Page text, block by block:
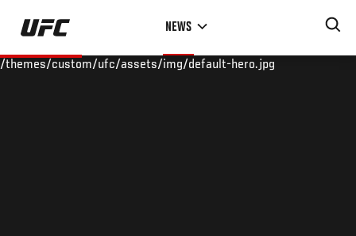
Skip
main
NEWS
/themes/custom/ufc/assets/img/default-hero.jpg